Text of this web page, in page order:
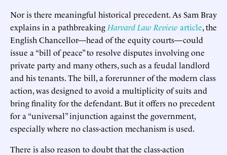
Nor is there meaningful historical precedent. As Sam Bray
explains in a pathbreaking Harvard Law Review article, the
English Chancellor—head of the equity courts—could
issue a “bill of peace” to resolve disputes involving one
private party and many others, such as a feudal landlord
and his tenants. The bill, a forerunner of the modern class
action, was designed to avoid a multiplicity of suits and
bring finality for the defendant. But it offers no precedent
for a “universal” injunction against the government,
especially where no class-action mechanism is used.
There is also reason to doubt that the class-action